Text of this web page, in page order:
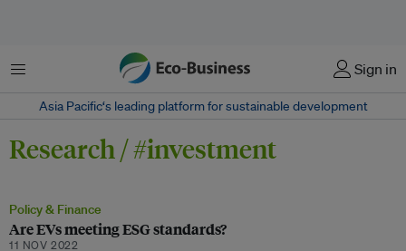
Menu Sign in
Asia Pacific‘s leading platform for sustainable development
Research / #investment
Policy & Finance
Are EVs meeting ESG standards?
11 NOV 2022